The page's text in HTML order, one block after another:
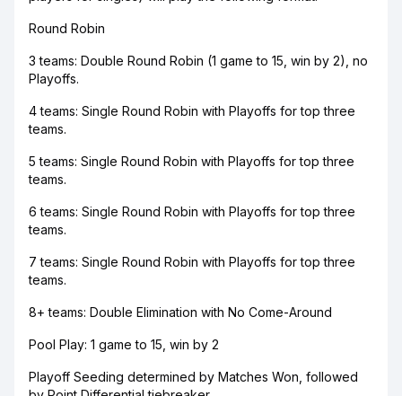
Round Robin
3 teams: Double Round Robin (1 game to 15, win by 2), no
Playoffs.
4 teams: Single Round Robin with Playoffs for top three
teams.
5 teams: Single Round Robin with Playoffs for top three
teams.
6 teams: Single Round Robin with Playoffs for top three
teams.
7 teams: Single Round Robin with Playoffs for top three
teams.
8+ teams: Double Elimination with No Come-Around
Pool Play: 1 game to 15, win by 2
Playoff Seeding determined by Matches Won, followed